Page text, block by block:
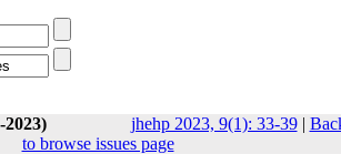
2023) jhehp 2023, 9(1): 33-39|
to browse issues page